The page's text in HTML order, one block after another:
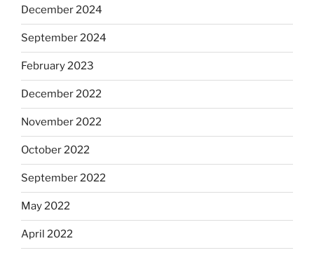
December 2024
September 2024
February 2023
December 2022
November 2022
October 2022
September 2022
May 2022
April 2022